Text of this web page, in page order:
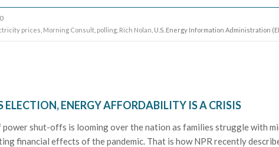
prices Morning Consult polling Rich Nolan , U.S. Energy Information Administration
ELECTION, ENERGY AFFORDABILITY IS A CRISIS
power shut-offs is looming over the nation as families struggle with
financial effects of the pandemic. That is how NPR recently